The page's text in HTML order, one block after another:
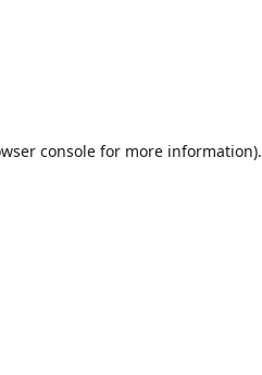
console for more information).